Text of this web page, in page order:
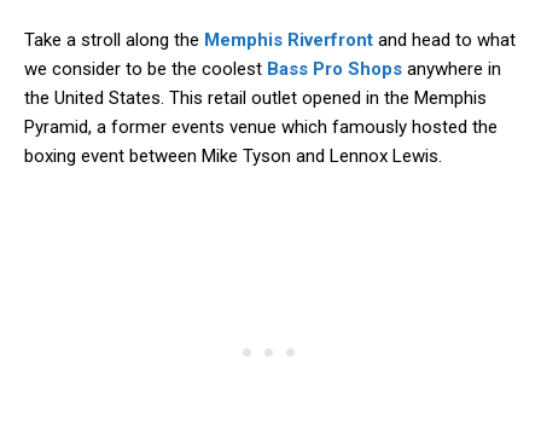
Take a stroll along the Memphis Riverfront and head to what
we consider to be the coolest Bass Pro Shops anywhere in
the United States. This retail outlet opened in the Memphis
Pyramid, a former events venue which famously hosted the
boxing event between Mike Tyson and Lennox Lewis.